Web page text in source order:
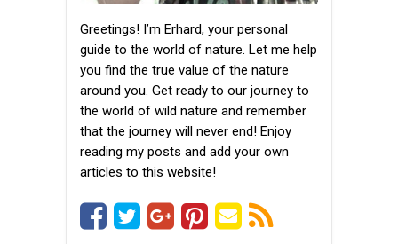
Greetings! I’m Erhard, your personal
guide to the world of nature. Let me help
you find the true value of the nature
around you. Get ready to our journey to
the world of wild nature and remember
that the journey will never end! Enjoy
reading my posts and add your own
articles to this website!